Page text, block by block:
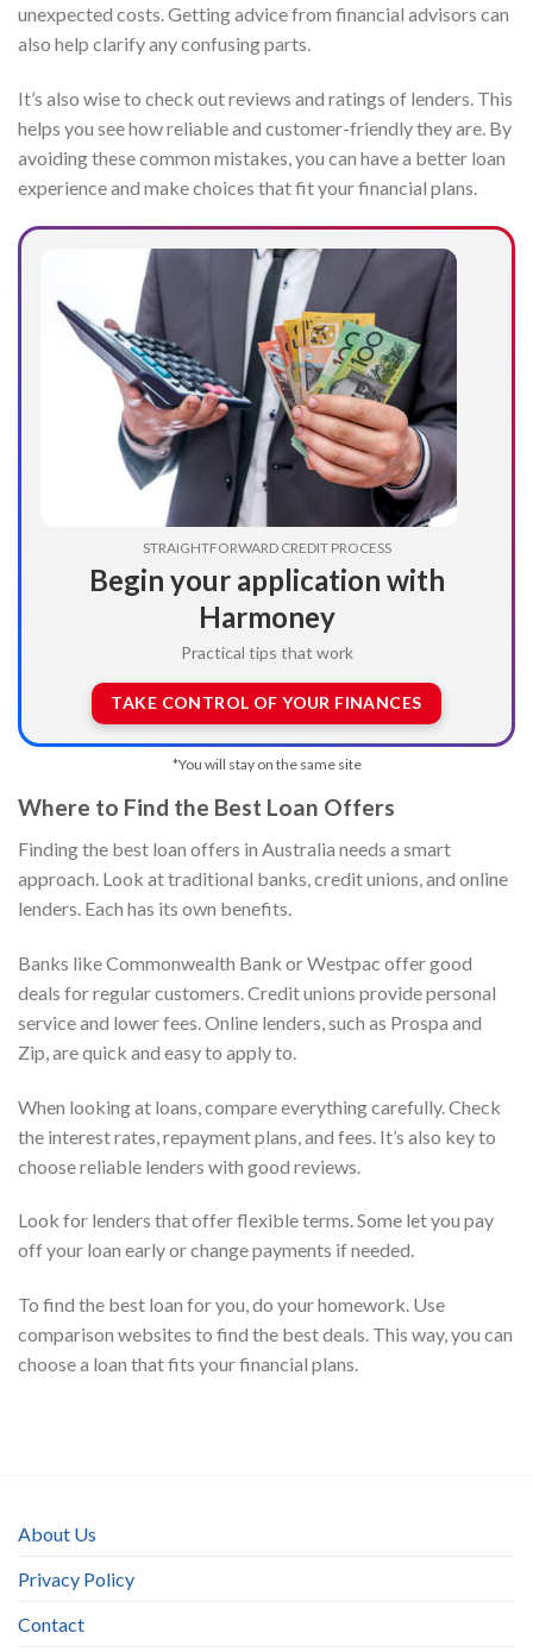
unexpected costs. Getting advice from financial advisors can
also help clarify any confusing parts.
It’s also wise to check out reviews and ratings of lenders. This
helps you see how reliable and customer-friendly they are. By
avoiding these common mistakes, you can have a better loan
experience and make choices that fit your financial plans.
STRAIGHTFORWARD CREDIT PROCESS
Begin your application with
Harmoney
Practical tips that work
TAKE CONTROL OF YOUR FINANCES
*You will stay on the same site
Where to Find the Best Loan Offers
Finding the best loan offers in Australia needs a smart
approach. Look at traditional banks, credit unions, and online
lenders. Each has its own benefits.
Banks like Commonwealth Bank or Westpac offer good
deals for regular customers. Credit unions provide personal
service and lower fees. Online lenders, such as Prospa and
Zip, are quick and easy to apply to.
When looking at loans, compare everything carefully. Check
the interest rates, repayment plans, and fees. It’s also key to
choose reliable lenders with good reviews.
Look for lenders that offer flexible terms. Some let you pay
off your loan early or change payments if needed.
To find the best loan for you, do your homework. Use
comparison websites to find the best deals. This way, you can
choose a loan that fits your financial plans.
About Us
Privacy Policy
Contact